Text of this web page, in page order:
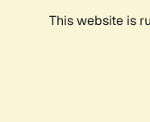
This website is